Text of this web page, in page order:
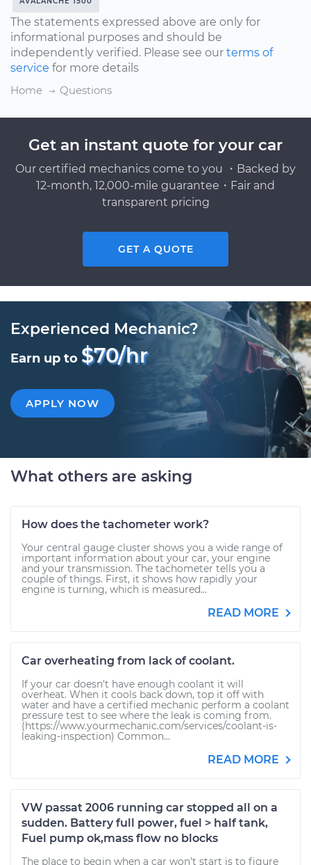
The statements expressed above are only for
informational purposes and should be
independently verified. Please see our terms of
service for more details
Home
Questions
Get an instant quote for your car
Our certified mechanics come to you ・Backed by
12-month, 12,000-mile guarantee・Fair and
transparent pricing
GET A QUOTE
Experienced Mechanic?
Earn up to $70/hr
APPLY NOW
What others are asking
How does the tachometer work?
Your central gauge cluster shows you a wide range of
important information about your car, your engine
and your transmission. The tachometer tells you a
couple of things. First, it shows how rapidly your
engine is turning, which is measured...
READ MORE
Car overheating from lack of coolant.
If your car doesn't have enough coolant it will
overheat. When it cools back down, top it off with
water and have a certified mechanic perform a coolant
pressure test to see where the leak is coming from.
(https://www.yourmechanic.com/services/coolant-is-
leaking-inspection) Common...
READ MORE
VW passat 2006 running car stopped all on a
sudden. Battery full power, fuel > half tank,
Fuel pump ok,mass flow no blocks
The place to begin when a car won't start is to figure